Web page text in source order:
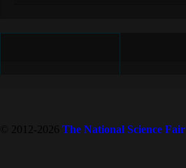
© 2012-2026 The National Science Fair